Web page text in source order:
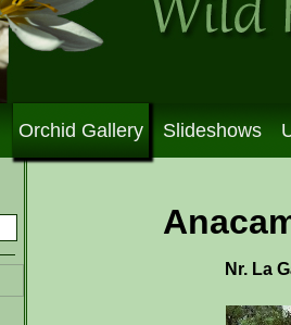
Orchid Gallery Slideshows
Nr. La